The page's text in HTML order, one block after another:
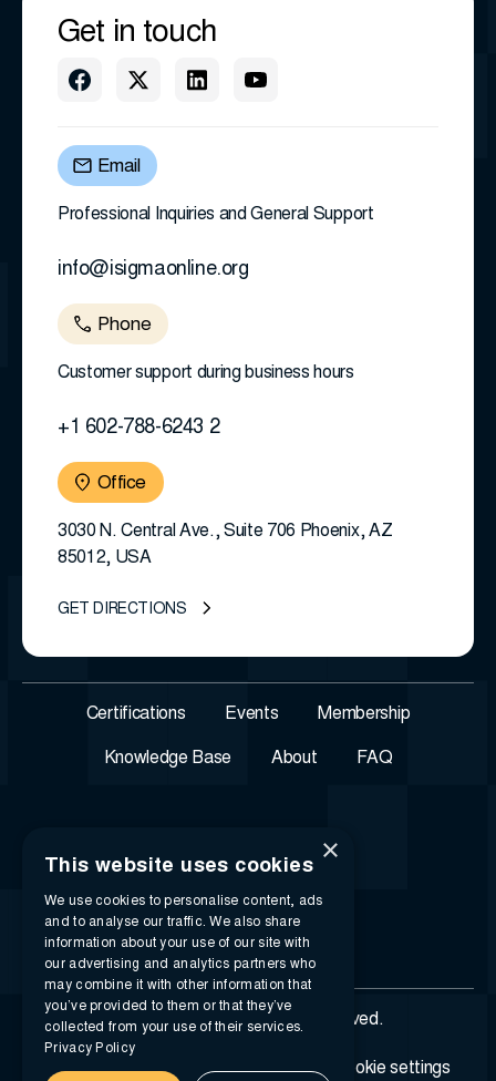
Get in touch
Email
Professional Inquiries and General Support
info@isigmaonline.org
Phone
Customer support during business hours
+1 602-788-6243 2
Office
3030 N. Central Ave., Suite 706 Phoenix, AZ
85012, USA
GET DIRECTIONS
Certifications Events Membership
Knowledge Base About FAQ
© 2026 i-SIGMA. All rights reserved.
Privacy policy Terms of service Cookie settings
×
This website uses cookies
We use cookies to personalise content, ads
and to analyse our traffic. We also share
information about your use of our site with
our advertising and analytics partners who
may combine it with other information that
you’ve provided to them or that they’ve
collected from your use of their services.
Privacy Policy